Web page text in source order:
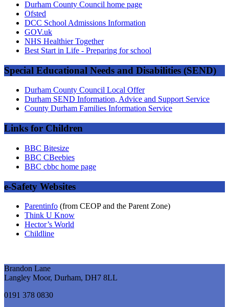
Durham County Council home page
Ofsted
DCC School Admissions Information
GOV.uk
NHS Healthier Together
Best Start in Life - Preparing for school
Special Educational Needs and Disabilities (SEND)
Durham County Council Local Offer
Durham SEND Information, Advice and Support Service
County Durham Families Information Service
Links for Children
BBC Bitesize
BBC CBeebies
BBC cbbc home page
e-Safety Websites
Parentinfo (from CEOP and the Parent Zone)
Think U Know
Hector’s World
Childline
Brandon Lane
Langley Moor, Durham, DH7 8LL
0191 378 0830